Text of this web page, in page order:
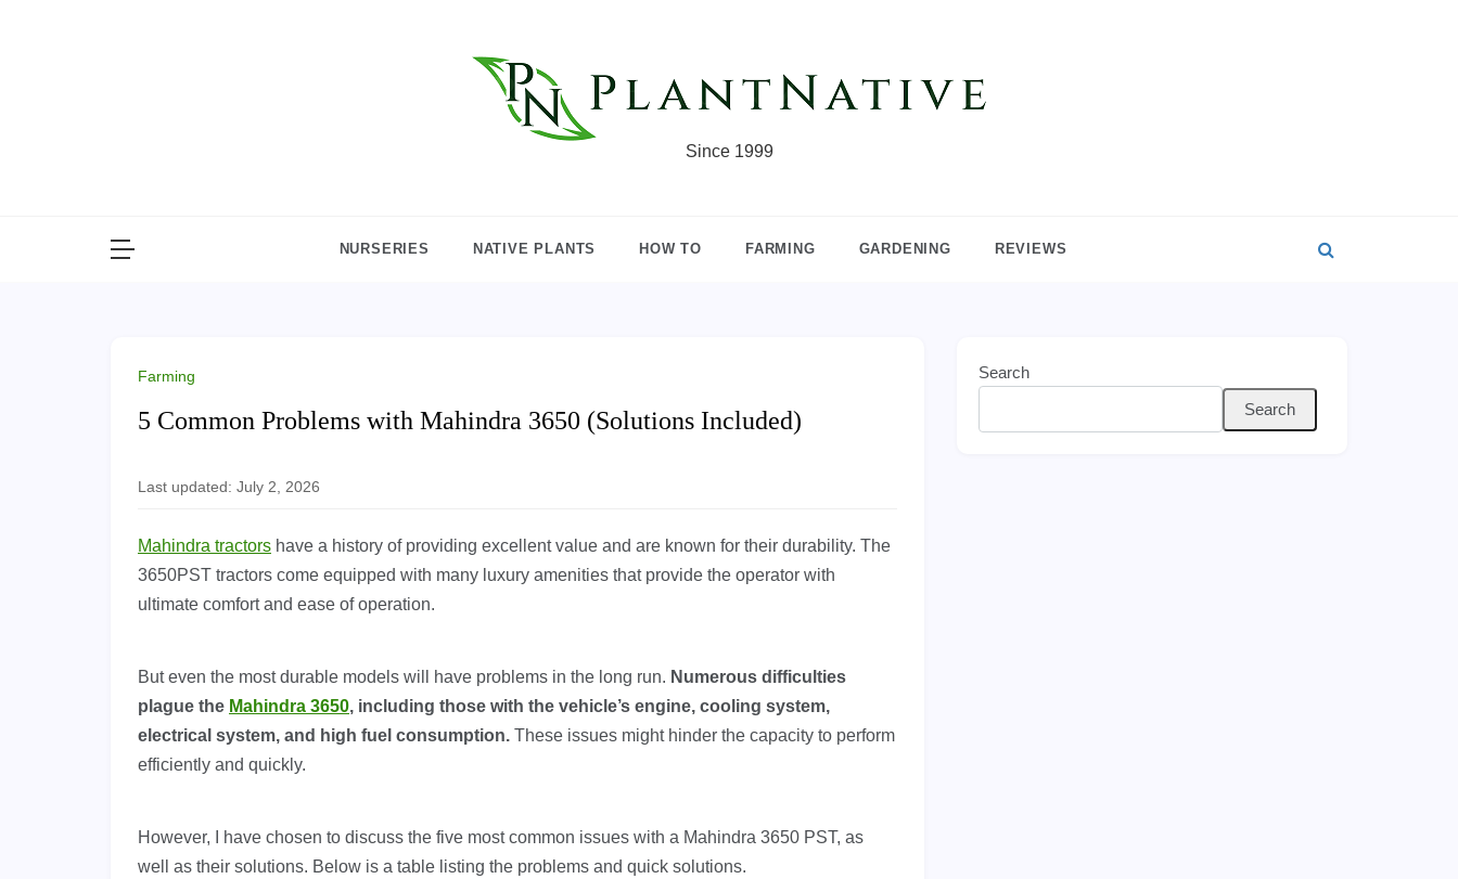
Since 1999
NURSERIES NATIVE PLANTS HOW TO FARMING GARDENING REVIEWS
Farming
5 Common Problems with Mahindra 3650 (Solutions Included)
Last updated: July 2, 2026
Mahindra tractors have a history of providing excellent value and are known for their durability. The
3650PST tractors come equipped with many luxury amenities that provide the operator with
ultimate comfort and ease of operation.
But even the most durable models will have problems in the long run. Numerous difficulties
plague the Mahindra 3650, including those with the vehicle’s engine, cooling system,
electrical system, and high fuel consumption. These issues might hinder the capacity to perform
efficiently and quickly.
However, I have chosen to discuss the five most common issues with a Mahindra 3650 PST, as
well as their solutions. Below is a table listing the problems and quick solutions.
Search
Search